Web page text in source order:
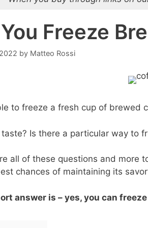
Freeze
by Matteo Rossi
to freeze a fresh cup of brewed
Is there a particular way to
all of these questions and
chances of maintaining its
answer is – yes, you can